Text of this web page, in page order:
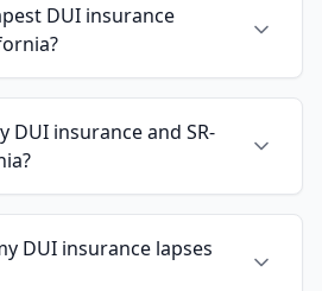
DUI insurance
DUI insurance and SR-
DUI insurance lapses